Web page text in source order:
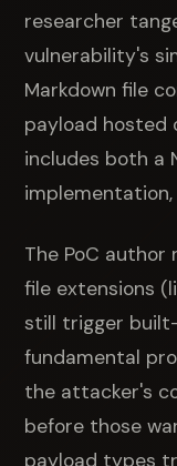
researcher
vulnerability's
Markdown file
payload hosted
includes both a
implementation,
The PoC
file extensions
still trigger
fundamental
the attacker's
before those
payload types